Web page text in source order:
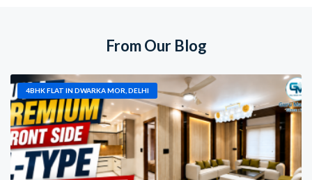
From Our Blog
4BHK FLAT IN DWARKA MOR, DELHI